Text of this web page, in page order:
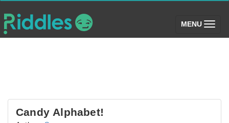
MENU (toggle)
Candy Alphabet!